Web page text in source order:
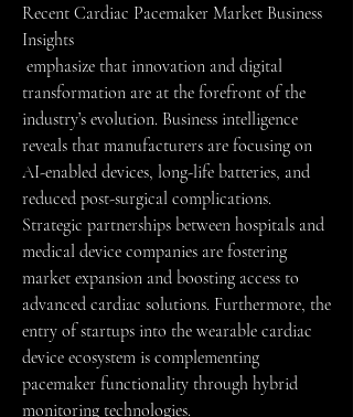
Recent Cardiac Pacemaker Market Business
Insights
transformation are at the forefront of the
industry’s evolution. Business intelligence
reveals that manufacturers are focusing on
AI-enabled devices, long-life batteries, and
reduced post-surgical complications.
Strategic partnerships between hospitals and
medical device companies are fostering
market expansion and boosting access to
advanced cardiac solutions. Furthermore, the
entry of startups into the wearable cardiac
device ecosystem is complementing
pacemaker functionality through hybrid
monitoring technologies.